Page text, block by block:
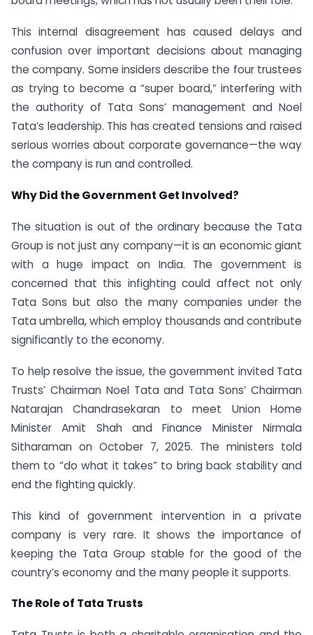
This internal disagreement has caused delays and
confusion over important decisions about managing
the company. Some insiders describe the four trustees
as trying to become a “super board,” interfering with
the authority of Tata Sons’ management and Noel
Tata’s leadership. This has created tensions and raised
serious worries about corporate governance—the way
the company is run and controlled.
Why Did the Government Get Involved?
The situation is out of the ordinary because the Tata
Group is not just any company—it is an economic giant
with a huge impact on India. The government is
concerned that this infighting could affect not only
Tata Sons but also the many companies under the
Tata umbrella, which employ thousands and contribute
significantly to the economy.
To help resolve the issue, the government invited Tata
Trusts’ Chairman Noel Tata and Tata Sons’ Chairman
Natarajan Chandrasekaran to meet Union Home
Minister Amit Shah and Finance Minister Nirmala
Sitharaman on October 7, 2025. The ministers told
them to “do what it takes” to bring back stability and
end the fighting quickly.
This kind of government intervention in a private
company is very rare. It shows the importance of
keeping the Tata Group stable for the good of the
country’s economy and the many people it supports.
The Role of Tata Trusts